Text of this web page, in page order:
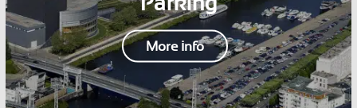
More info